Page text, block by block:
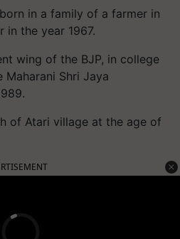
in a family of a farmer in
in the year 1967.
wing of the BJP, in college
Maharani Shri Jaya
of Atari village at the age of